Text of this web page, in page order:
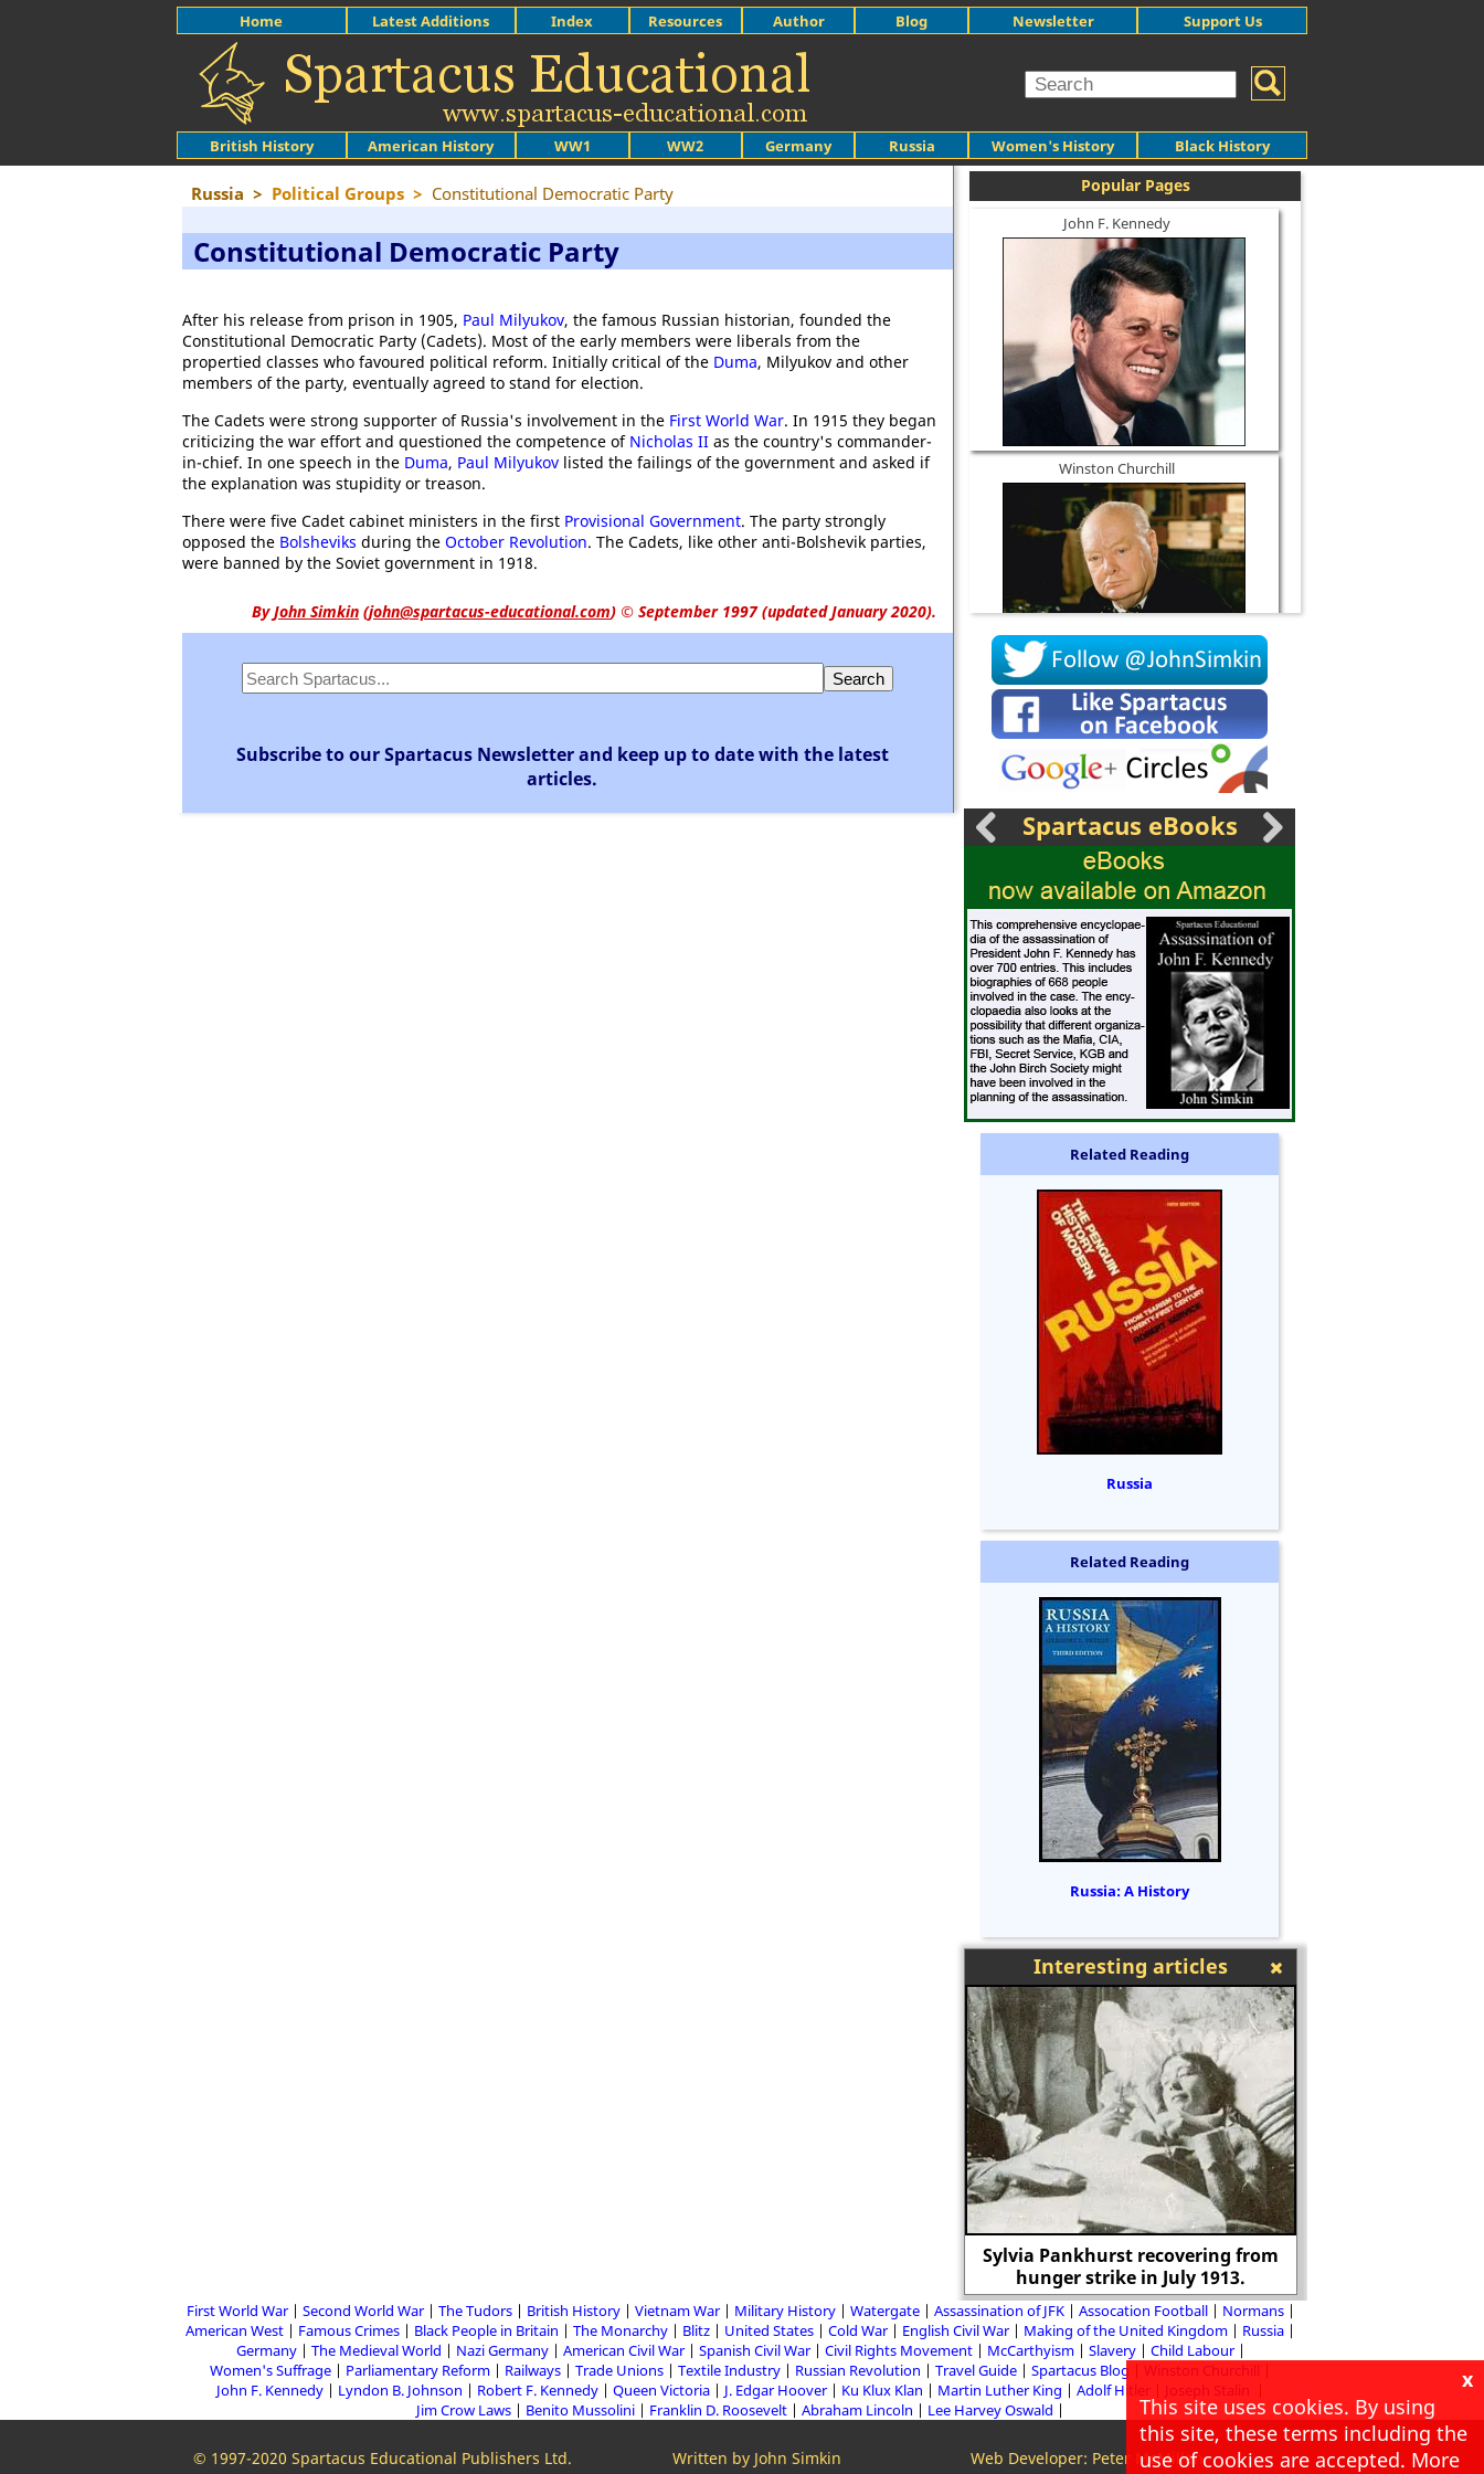
British History American History WW1 WW2 Germany Russia Women's History Black History
Home Latest Additions Index Resources Author Blog Newsletter Support Us
Russia > Political Groups > Constitutional Democratic Party
Constitutional Democratic Party
After his release from prison in 1905, Paul Milyukov, the famous Russian historian, founded the
Constitutional Democratic Party (Cadets). Most of the early members were liberals from the
propertied classes who favoured political reform. Initially critical of the Duma, Milyukov and other
members of the party, eventually agreed to stand for election.
The Cadets were strong supporter of Russia's involvement in the First World War. In 1915 they began
criticizing the war effort and questioned the competence of Nicholas II as the country's commander-
in-chief. In one speech in the Duma, Paul Milyukov listed the failings of the government and asked if
the explanation was stupidity or treason.
There were five Cadet cabinet ministers in the first Provisional Government. The party strongly
opposed the Bolsheviks during the October Revolution. The Cadets, like other anti-Bolshevik parties,
were banned by the Soviet government in 1918.
ByJohn Simkin (john@spartacus-educational.com) © September 1997 (updated January 2020).
Subscribe to our Spartacus Newsletter and keep up to date with the latest
articles.
Popular Pages
John F. Kennedy
Winston Churchill
Socrates
Spartacus eBooks
Related Reading
Russia
Related Reading
Russia: A History
Interesting articles
Sylvia Pankhurst recovering from
hunger strike in July 1913.
First World War Second World War The Tudors British History Vietnam War Military History Watergate Assassination of JFK Assocation Football
Normans
American West
Famous Crimes Black People in Britain The Monarchy Blitz United States Cold War English Civil War Making of the United Kingdom
Russia
Germany
The Medieval World Nazi Germany American Civil War Spanish Civil War Civil Rights Movement McCarthyism Slavery
Child Labour
Women's Suffrage
Parliamentary Reform Railways Trade Unions Textile Industry Russian Revolution Travel Guide Spartacus Blog
Winston Churchill
John F. Kennedy
Lyndon B. Johnson Robert F. Kennedy Queen Victoria J. Edgar Hoover Ku Klux Klan Martin Luther King Adolf Hitler
Joseph Stalin
Jim Crow Laws
Benito Mussolini Franklin D. Roosevelt Abraham Lincoln Lee Harvey Oswald
© 1997-2020 Spartacus Educational Publishers Ltd. Written by John Simkin Web Developer: Peter McMillan
x
This site uses cookies. By using
this site, these terms including the
use of cookies are accepted. More